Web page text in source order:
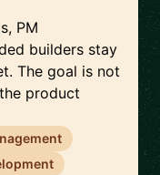
PM
builders stay
The goal is not
product